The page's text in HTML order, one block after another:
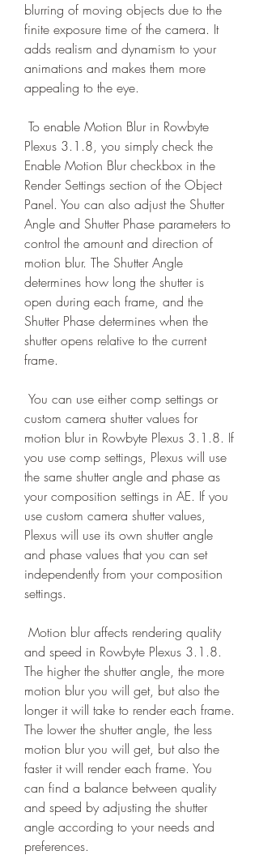
blurring of moving objects due to the
finite exposure time of the camera. It
adds realism and dynamism to your
animations and makes them more
appealing to the eye.
Plexus 3.1.8, you simply check the
Enable Motion Blur checkbox in the
Render Settings section of the Object
Panel. You can also adjust the Shutter
Angle and Shutter Phase parameters to
control the amount and direction of
motion blur. The Shutter Angle
determines how long the shutter is
open during each frame, and the
Shutter Phase determines when the
shutter opens relative to the current
frame.
custom camera shutter values for
motion blur in Rowbyte Plexus 3.1.8. If
you use comp settings, Plexus will use
the same shutter angle and phase as
your composition settings in AE. If you
use custom camera shutter values,
Plexus will use its own shutter angle
and phase values that you can set
independently from your composition
settings.
and speed in Rowbyte Plexus 3.1.8.
The higher the shutter angle, the more
motion blur you will get, but also the
longer it will take to render each frame.
The lower the shutter angle, the less
motion blur you will get, but also the
faster it will render each frame. You
can find a balance between quality
and speed by adjusting the shutter
angle according to your needs and
preferences.